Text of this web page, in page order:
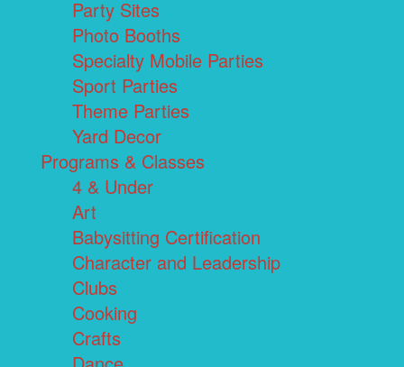
Party Sites
Photo Booths
Specialty Mobile Parties
Sport Parties
Theme Parties
Yard Decor
Programs & Classes
4 & Under
Art
Babysitting Certification
Character and Leadership
Clubs
Cooking
Crafts